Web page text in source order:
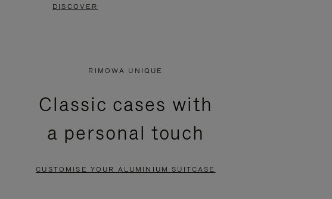
DISCOVER
RIMOWA UNIQUE
Classic cases with
a personal touch
CUSTOMISE YOUR ALUMINIUM SUITCASE